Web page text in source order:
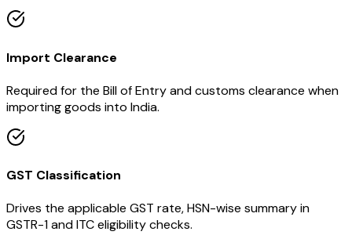
Import Clearance
Required for the Bill of Entry and customs clearance when
importing goods into India.
GST Classification
Drives the applicable GST rate, HSN-wise summary in
GSTR-1 and ITC eligibility checks.